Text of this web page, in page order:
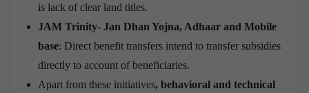
is lack of clear land titles.
JAM Trinity- Jan Dhan Yojna, Adhaar and Mobile
base: Direct benefit transfers intend to transfer subsidies
directly to account of beneficiaries.
Apart from these initiatives, behavioral and technical